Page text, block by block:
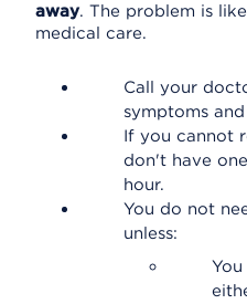
away. The problem is
medical care.
Call your
symptoms
If you cannot
don't have
hour.
You do not
unless: